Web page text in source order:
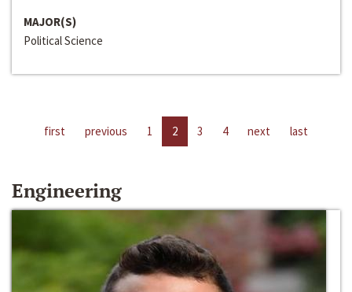
MAJOR(S)
Political Science
first previous 1 2 3 4 next last
Engineering